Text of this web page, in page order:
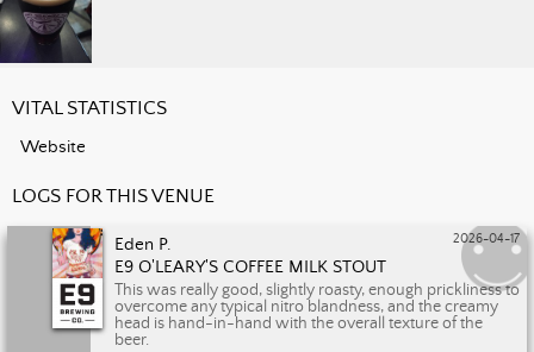
VITAL STATISTICS
Website
LOGS FOR THIS VENUE
2026-04-17
Eden P.
E9 O'LEARY'S COFFEE MILK STOUT
This was really good, slightly roasty, enough prickliness to
overcome any typical nitro blandness, and the creamy
head is hand-in-hand with the overall texture of the
beer.